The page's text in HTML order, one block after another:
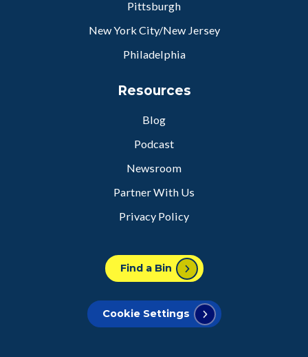
Pittsburgh
New York City/New Jersey
Philadelphia
Resources
Blog
Podcast
Newsroom
Partner With Us
Privacy Policy
Find a Bin
Cookie Settings